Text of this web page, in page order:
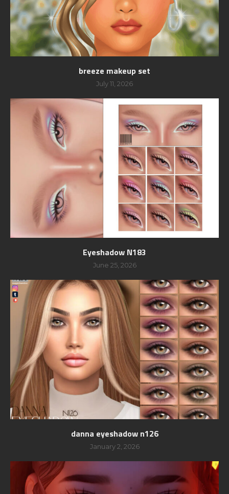
breeze makeup set
July 11, 2026
Eyeshadow N183
June 25, 2026
danna eyeshadow n126
January 2, 2026